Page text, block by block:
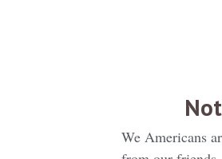
We Americans